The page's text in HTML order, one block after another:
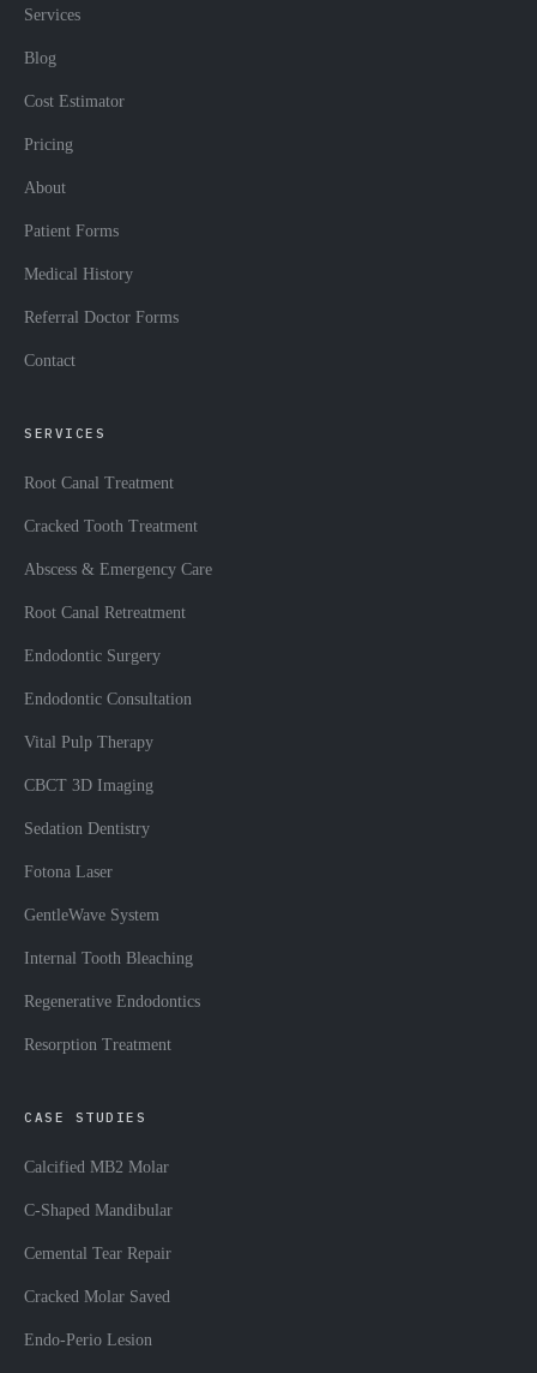
Services
Blog
Cost Estimator
Pricing
About
Patient Forms
Medical History
Referral Doctor Forms
Contact
SERVICES
Root Canal Treatment
Cracked Tooth Treatment
Abscess & Emergency Care
Root Canal Retreatment
Endodontic Surgery
Endodontic Consultation
Vital Pulp Therapy
CBCT 3D Imaging
Sedation Dentistry
Fotona Laser
GentleWave System
Internal Tooth Bleaching
Regenerative Endodontics
Resorption Treatment
CASE STUDIES
Calcified MB2 Molar
C-Shaped Mandibular
Cemental Tear Repair
Cracked Molar Saved
Endo-Perio Lesion